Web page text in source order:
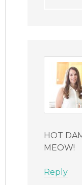
HOT
MEOW!
Reply